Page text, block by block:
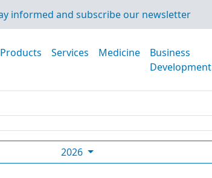
informed and subscribe our newsletter
Products Services Medicine
Business
Development
2026